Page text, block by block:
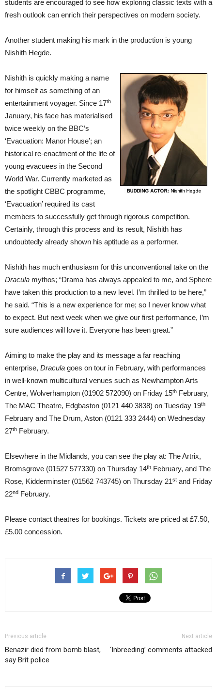
students are encouraged to see how exploring classic texts with a
fresh outlook can enrich their perspectives on modern society.
Another student making his mark in the production is young
Nishith Hegde.
Nishith is quickly making a name
for himself as something of an
entertainment voyager. Since 17th
January, his face has materialised
twice weekly on the BBC’s
‘Evacuation: Manor House’; an
historical re-enactment of the life of
young evacuees in the Second
World War. Currently marketed as
the spotlight CBBC programme,
‘Evacuation’ required its cast
members to successfully get through rigorous competition.
Certainly, through this process and its result, Nishith has
undoubtedly already shown his aptitude as a performer.
Nishith has much enthusiasm for this unconventional take on the
Dracula mythos; “Drama has always appealed to me, and Sphere
have taken this production to a new level. I’m thrilled to be here,”
he said. “This is a new experience for me; so I never know what
to expect. But next week when we give our first performance, I’m
sure audiences will love it. Everyone has been great.”
Aiming to make the play and its message a far reaching
enterprise, Dracula goes on tour in February, with performances
in well-known multicultural venues such as Newhampton Arts
Centre, Wolverhampton (01902 572090) on Friday 15th February,
The MAC Theatre, Edgbaston (0121 440 3838) on Tuesday 19th
February and The Drum, Aston (0121 333 2444) on Wednesday
27th February.
Elsewhere in the Midlands, you can see the play at: The Artrix,
Bromsgrove (01527 577330) on Thursday 14th February, and The
Rose, Kidderminster (01562 743745) on Thursday 21st and Friday
22nd February.
Please contact theatres for bookings. Tickets are priced at £7.50,
£5.00 concession.
Previous article
Benazir died from bomb blast,
say Brit police
Next article
‘Inbreeding’ comments attacked